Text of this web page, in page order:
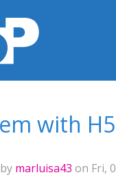
with
marluisa43 on Fri,